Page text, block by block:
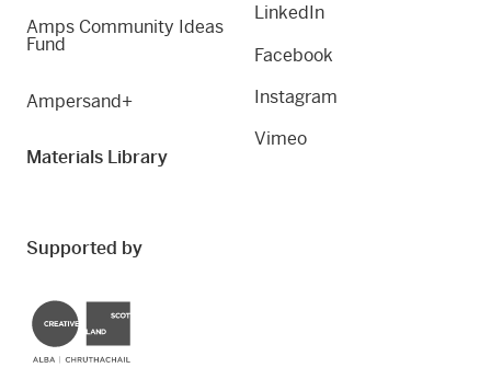
Amps Community Ideas
Fund
Ampersand+
Materials Library
LinkedIn
Facebook
Instagram
Vimeo
Supported by